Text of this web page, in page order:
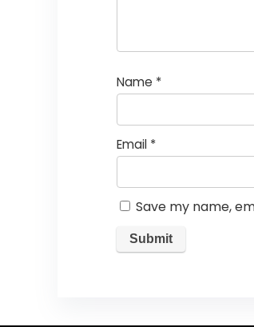
Name *
Email *
Save my name,